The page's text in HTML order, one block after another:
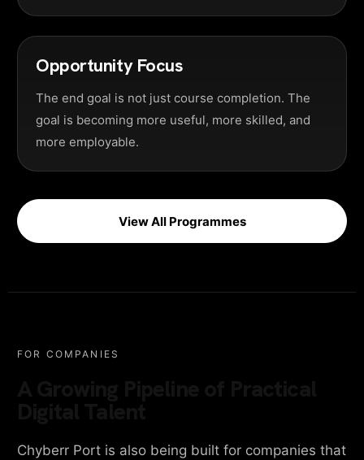
Opportunity Focus
The end goal is not just course completion. The
goal is becoming more useful, more skilled, and
more employable.
View All Programmes
FOR COMPANIES
Chyberr Port is also being built for companies that